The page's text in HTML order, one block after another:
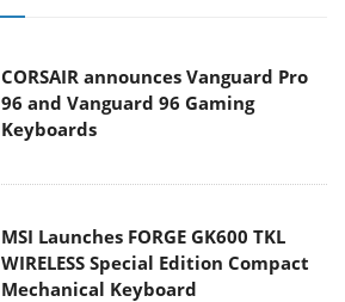
CORSAIR announces Vanguard Pro
96 and Vanguard 96 Gaming
Keyboards
MSI Launches FORGE GK600 TKL
WIRELESS Special Edition Compact
Mechanical Keyboard